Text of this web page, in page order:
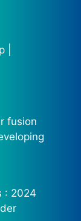
|
fusion
: 2024